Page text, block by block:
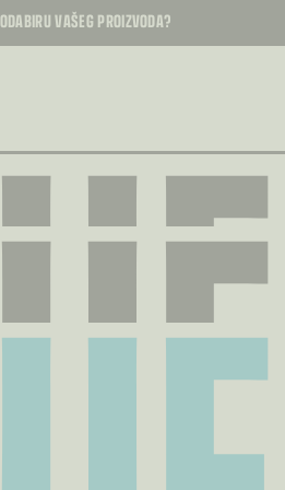
VAŠEG PROIZVODA?